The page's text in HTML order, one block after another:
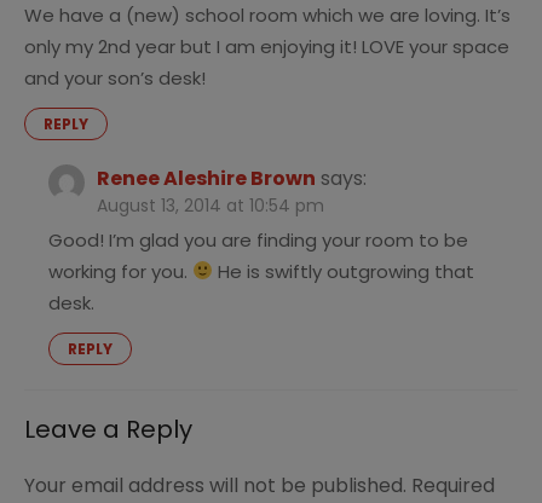
We have a (new) school room which we are loving. It’s
only my 2nd year but I am enjoying it! LOVE your space
and your son’s desk!
REPLY
Renee Aleshire Brown says:
August 13, 2014 at 10:54 pm
Good! I’m glad you are finding your room to be
working for you.
He is swiftly outgrowing that
desk.
REPLY
Leave a Reply
Your email address will not be published. Required